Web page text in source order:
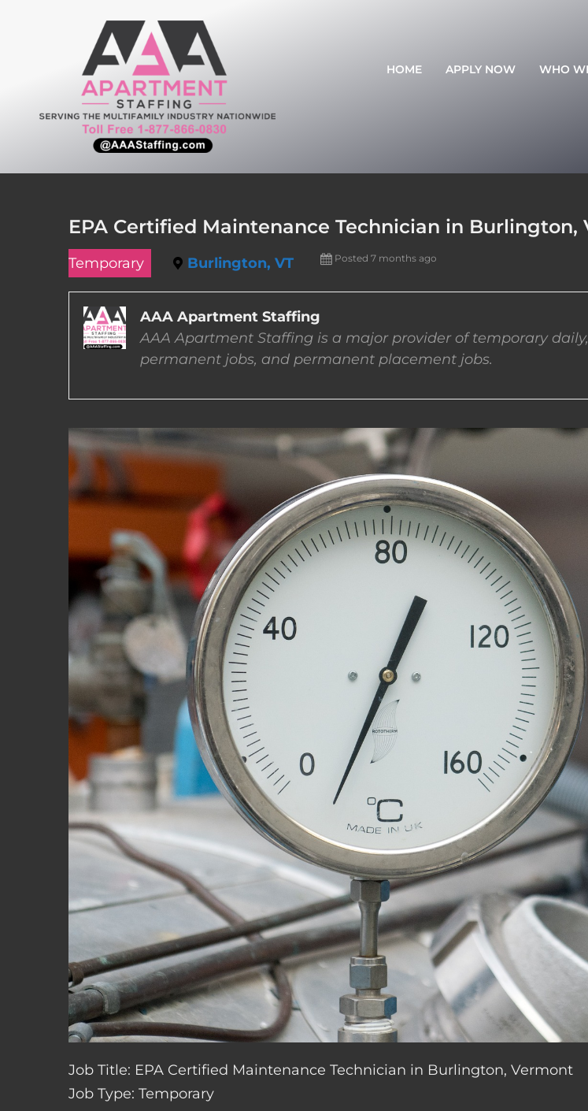
HOME APPLY NOW WHO
EPA Certified Maintenance Technician in Burlington,
Temporary Burlington, VT Posted 7 months ago
AAA Apartment Staffing
AAA Apartment Staffing is a major provider of temporary
permanent jobs, and permanent placement jobs.
Job Title: EPA Certified Maintenance Technician in Burlington, Vermont
Job Type: Temporary